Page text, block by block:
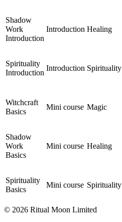
Shadow
Work
Introduction
Introduction Healing
Spirituality
Introduction
Introduction Spirituality
Witchcraft
Basics
Mini course Magic
Shadow
Work
Basics
Mini course Healing
Spirituality
Basics
Mini course Spirituality
© 2026 Ritual Moon Limited